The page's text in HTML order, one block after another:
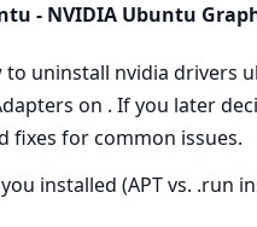
- NVIDIA Ubuntu
uninstall nvidia drivers
on . If you later
fixes for common issues.
installed (APT vs.